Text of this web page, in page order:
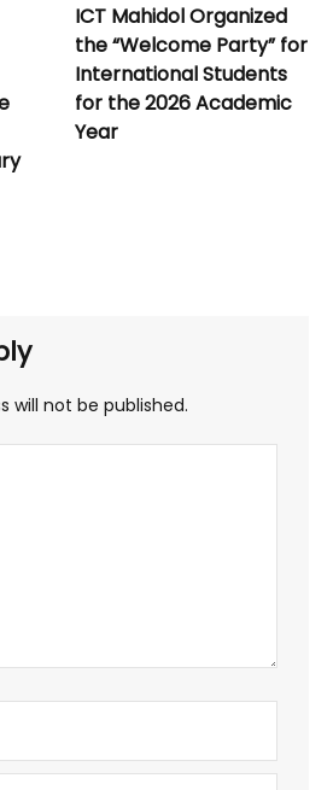
ICT Mahidol Organized
the “Welcome Party” for
International Students
for the 2026 Academic
Year
will not be published.